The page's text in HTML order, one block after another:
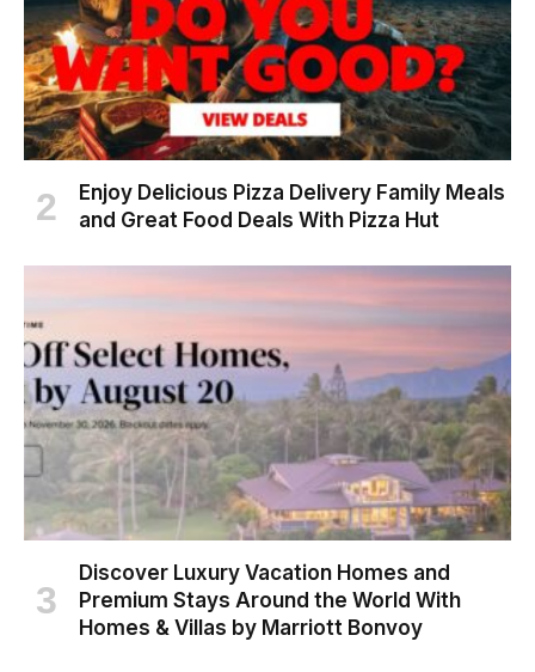
Enjoy Delicious Pizza Delivery Family Meals
and Great Food Deals With Pizza Hut
Discover Luxury Vacation Homes and
Premium Stays Around the World With
Homes & Villas by Marriott Bonvoy